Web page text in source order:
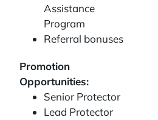
Assistance
Program
Referral bonuses
Promotion
Opportunities:
Senior Protector
Lead Protector